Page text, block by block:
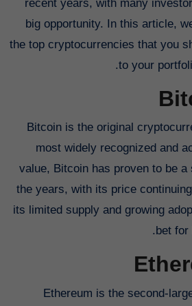
recent years, with many
big opportunity. In this article,
the top cryptocurrencies that you
to your
Bitcoin is the original
most widely recognized and
value, Bitcoin has proven to be
the years, with its price
its limited supply and growing
bet for
Ethereum is the second-